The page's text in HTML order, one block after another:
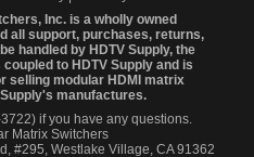
Inc. is a wholly owned
all support, purchases, returns,
handled by HDTV Supply, the
to HDTV Supply and is
selling modular HDMI matrix
manufactures.
if you have any questions.
Matrix Switchers
#295, Westlake Village, CA 91362